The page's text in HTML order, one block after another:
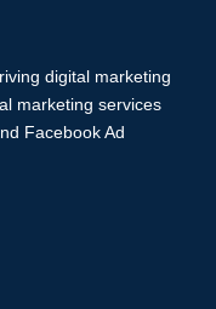
digital marketing
marketing services
Facebook Ad